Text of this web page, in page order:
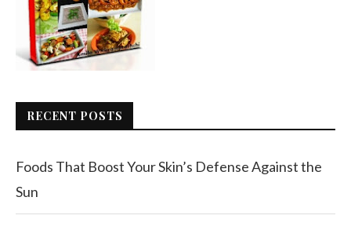
RECENT POSTS
Foods That Boost Your Skin’s Defense Against the
Sun